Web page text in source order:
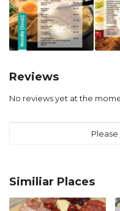
Reviews
No reviews yet at the
Please
Similiar Places